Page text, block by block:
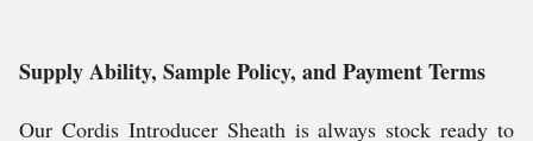
Supply Ability, Sample Policy, and Payment Terms
Our Cordis Introducer Sheath is always stock ready to